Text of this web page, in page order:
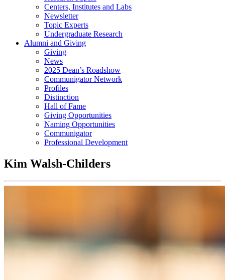
Centers, Institutes and Labs
Newsletter
Topic Experts
Undergraduate Research
Alumni and Giving
Giving
News
2025 Dean’s Roadshow
Communigator Network
Profiles
Distinction
Hall of Fame
Giving Opportunities
Naming Opportunities
Communigator
Professional Development
Kim Walsh-Childers